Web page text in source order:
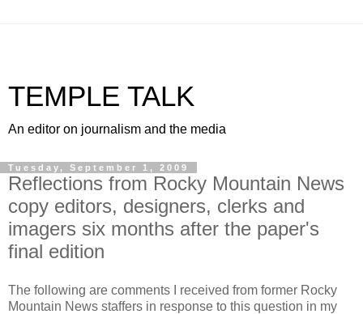
TEMPLE TALK
An editor on journalism and the media
Tuesday, September 1, 2009
Reflections from Rocky Mountain News
copy editors, designers, clerks and
imagers six months after the paper's
final edition
The following are comments I received from former Rocky
Mountain News staffers in response to this question in my